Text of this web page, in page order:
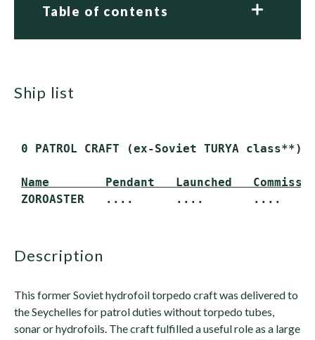
Table of contents
ship list
0 PATROL CRAFT (ex-Soviet TURYA class**)
Name        Pendant   Launched
description
This former Soviet hydrofoil torpedo craft was delivered to
the Seychelles for patrol duties without torpedo tubes,
sonar or hydrofoils. The craft fulfilled a useful role as a large